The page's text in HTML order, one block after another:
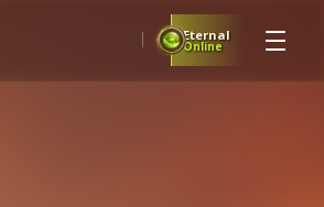
Eternal
Online